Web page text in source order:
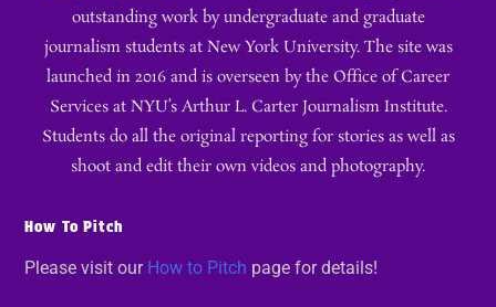
outstanding work by undergraduate and graduate
journalism students at New York University. The site was
launched in 2016 and is overseen by the Office of Career
Services at NYU’s Arthur L. Carter Journalism Institute.
Students do all the original reporting for stories as well as
shoot and edit their own videos and photography.
How To Pitch
Please visit our How to Pitch page for details!